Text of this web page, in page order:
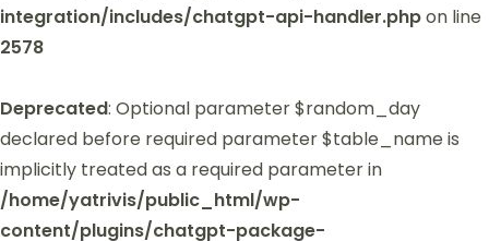
integration/includes/chatgpt-api-handler.phpon line
2578
Deprecated: Optional parameter $random_day
declared before required parameter $table_name is
implicitly treated as a required parameter in
/home/yatrivis/public_html/wp-
content/plugins/chatgpt-package-